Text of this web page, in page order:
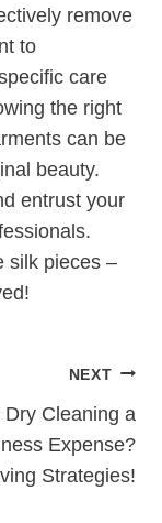
remove
to
care
the right
can be
beauty.
entrust your
silk pieces –
NEXT
Dry Cleaning a
Expense?
Strategies!